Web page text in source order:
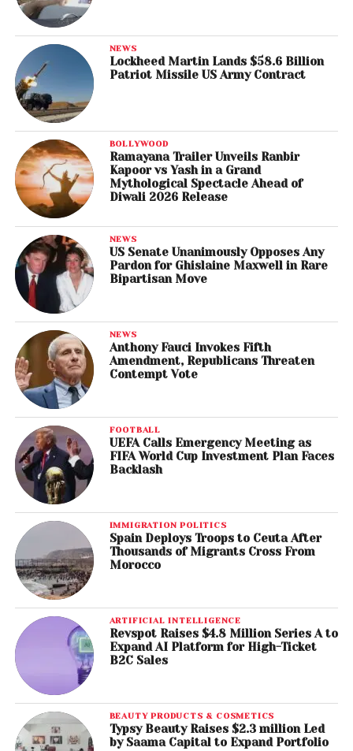
NEWS
Lockheed Martin Lands $58.6 Billion
Patriot Missile US Army Contract
BOLLYWOOD
Ramayana Trailer Unveils Ranbir
Kapoor vs Yash in a Grand
Mythological Spectacle Ahead of
Diwali 2026 Release
NEWS
US Senate Unanimously Opposes Any
Pardon for Ghislaine Maxwell in Rare
Bipartisan Move
NEWS
Anthony Fauci Invokes Fifth
Amendment, Republicans Threaten
Contempt Vote
FOOTBALL
UEFA Calls Emergency Meeting as
FIFA World Cup Investment Plan Faces
Backlash
IMMIGRATION POLITICS
Spain Deploys Troops to Ceuta After
Thousands of Migrants Cross From
Morocco
ARTIFICIAL INTELLIGENCE
Revspot Raises $4.8 Million Series A to
Expand AI Platform for High-Ticket
B2C Sales
BEAUTY PRODUCTS & COSMETICS
Typsy Beauty Raises $2.3 million Led
by Saama Capital to Expand Portfolio